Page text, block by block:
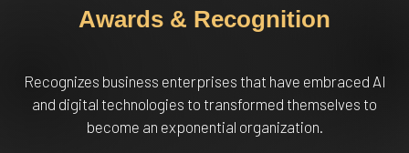
Awards & Recognition
Recognizes business enterprises that have embraced AI
and digital technologies to transformed themselves to
become an exponential organization.